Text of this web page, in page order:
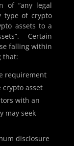
of “any legal
type of crypto
assets to a
Certain
falling within
that:
requirement
asset
with an
may seek
disclosure